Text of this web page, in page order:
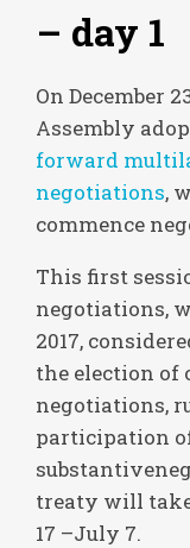
– day 1
On December
Assembly
forward
negotiations,
commence
This first
negotiations,
2017,
the election of
negotiations,
participation
treaty will take
17 –July 7.